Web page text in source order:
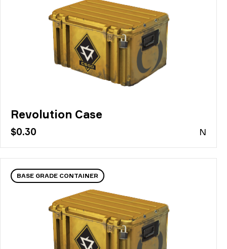
Revolution Case
$0.30 N
BASE GRADE CONTAINER